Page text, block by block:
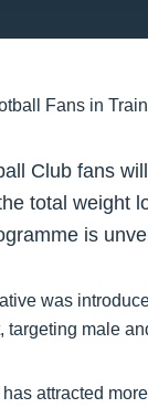
Club fans
total weight
is
was
targeting male
attracted